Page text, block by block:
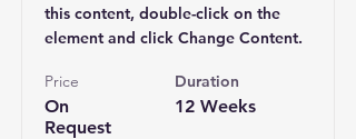
this content, double-click on the
element and click Change Content.
Price
On
Request
Duration
12 Weeks